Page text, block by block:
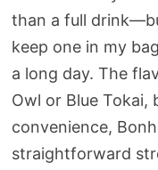
than a full
keep one in my
a long day. The
Owl or Blue Tokai,
convenience,
straightforward